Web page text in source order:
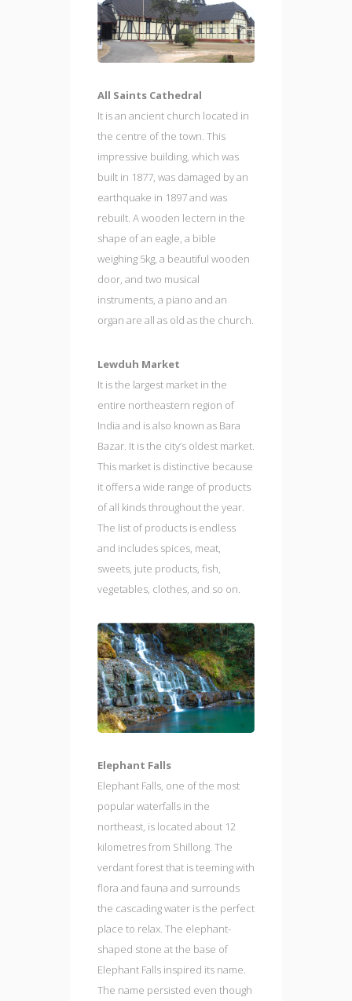
All Saints Cathedral
It is an ancient church located in
the centre of the town. This
impressive building, which was
built in 1877, was damaged by an
earthquake in 1897 and was
rebuilt. A wooden lectern in the
shape of an eagle, a bible
weighing 5kg, a beautiful wooden
door, and two musical
instruments, a piano and an
organ are all as old as the church.
Lewduh Market
It is the largest market in the
entire northeastern region of
India and is also known as Bara
Bazar. It is the city’s oldest market.
This market is distinctive because
it offers a wide range of products
of all kinds throughout the year.
The list of products is endless
and includes spices, meat,
sweets, jute products, fish,
vegetables, clothes, and so on.
Elephant Falls
Elephant Falls, one of the most
popular waterfalls in the
northeast, is located about 12
kilometres from Shillong. The
verdant forest that is teeming with
flora and fauna and surrounds
the cascading water is the perfect
place to relax. The elephant-
shaped stone at the base of
Elephant Falls inspired its name.
The name persisted even though